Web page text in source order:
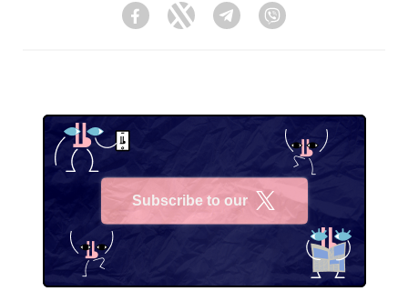
FacebookTwitter Telegram
Subscribe to our